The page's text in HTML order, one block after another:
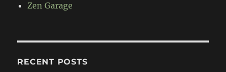
Zen Garage
RECENT POSTS